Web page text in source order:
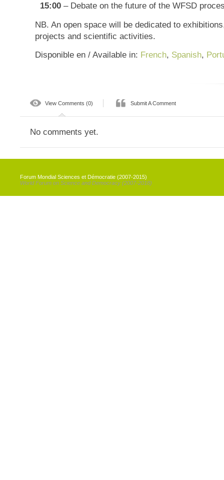
15:00 – Debate on the future of the WFSD
NB. An open space will be dedicated to
projects and scientific activities.
Disponible en / Available in: French, Spanish,
View Comments (0) Submit A Comment
No comments yet.
Forum Mondial Sciences et Démocratie (2007-2015)
World Forum on Science and Democracy (2007-2018)